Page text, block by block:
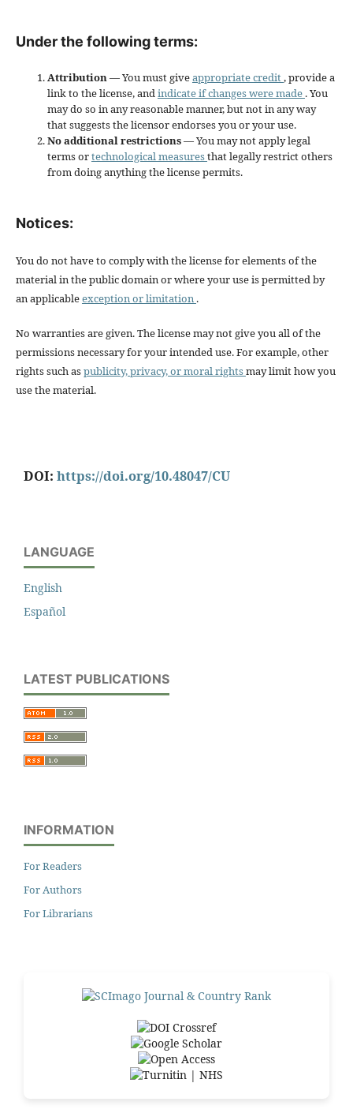
Under the following terms:
Attribution— You must giveappropriate credit, provide a
link to the license, andindicate if changes were made . You
may do so in any reasonable manner, but not in any way
that suggests the licensor endorses you or your use.
No additional restrictions— You may not apply legal
terms ortechnological measuresthat legally restrict others
from doing anything the license permits.
Notices:
You do not have to comply with the license for elements of the
material in the public domain or where your use is permitted by
an applicableexception or limitation .
No warranties are given. The license may not give you all of the
permissions necessary for your intended use. For example, other
rights such aspublicity, privacy, or moral rightsmay limit how you
use the material.
DOI: https://doi.org/10.48047/CU
LANGUAGE
English
Español
LATEST PUBLICATIONS
INFORMATION
For Readers
For Authors
For Librarians